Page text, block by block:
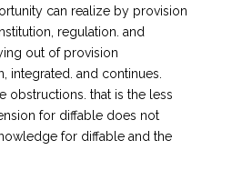
can realize by provision
regulation. and
out of provision
and continues.
obstructions. that is the less
for diffable does not
for diffable and the